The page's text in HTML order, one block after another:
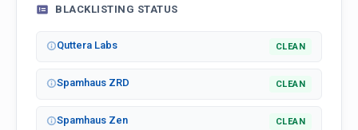
BLACKLISTING STATUS
Quttera Labs CLEAN
Spamhaus ZRD CLEAN
Spamhaus Zen CLEAN